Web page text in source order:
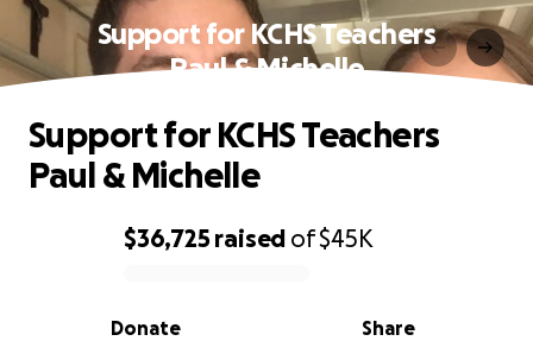
Support for KCHS Teachers
Paul & Michelle
0% complete
$36,725 raised of$45K
Share
Donate
Support for KCHS Teachers
Paul & Michelle